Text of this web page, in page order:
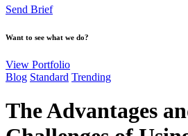
Send Brief
Want to see what we do?
View Portfolio
Blog Standard Trending
The Advantages